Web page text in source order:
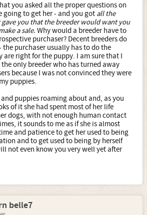
you asked all the proper questions on
going to get her - and you got all the
gave you that the breeder would want you
a sale. Why would a breeder have to
purchaser? Decent breeders do
purchaser usually has to do the
right for the puppy. I am sure that I
only breeder who has turned away
because I was not convinced they were
puppies.
puppies roaming about and, as you
of it she had spent most of her life
dogs, with not enough human contact
it sounds to me as if she is almost
and patience to get her used to being
and to get used to being by herself
not even know you very well yet after
belle7